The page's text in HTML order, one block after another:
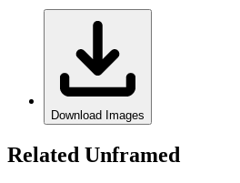
Download Images
Related Unframed